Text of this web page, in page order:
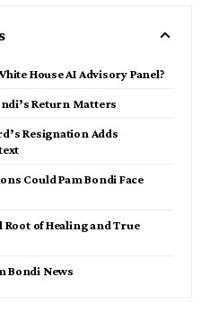
House AI Advisory Panel?
Return Matters
Resignation Adds
Could Pam Bondi Face
Root of Healing and True
Bondi News